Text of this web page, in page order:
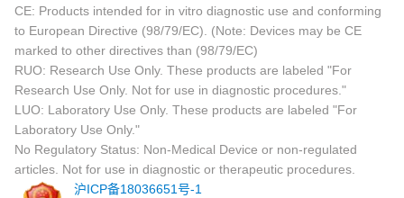
CE: Products intended for in vitro diagnostic use and conforming
to European Directive (98/79/EC). (Note: Devices may be CE
marked to other directives than (98/79/EC)
RUO: Research Use Only. These products are labeled "For
Research Use Only. Not for use in diagnostic procedures."
LUO: Laboratory Use Only. These products are labeled "For
Laboratory Use Only."
No Regulatory Status: Non-Medical Device or non-regulated
articles. Not for use in diagnostic or therapeutic procedures.
沪ICP备18036651号-1